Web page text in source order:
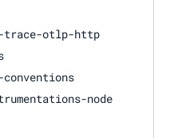
trace-otlp-http
node